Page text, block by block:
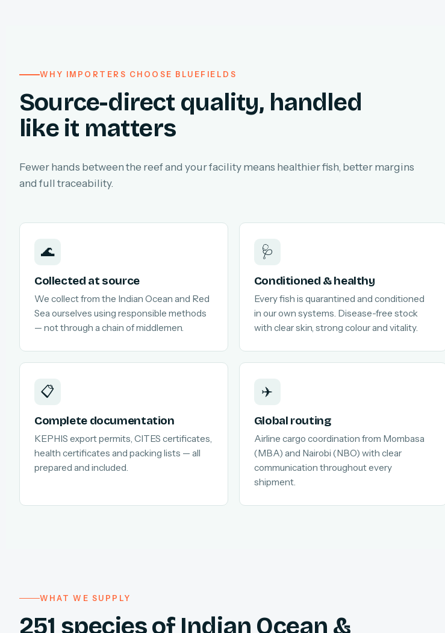
WHY IMPORTERS CHOOSE BLUEFIELDS
Source-direct quality, handled
like it matters
Fewer hands between the reef and your facility means healthier fish, better margins
and full traceability.
🌊
Collected at source
We collect from the Indian Ocean and Red
Sea ourselves using responsible methods
— not through a chain of middlemen.
🩺
Conditioned & healthy
Every fish is quarantined and conditioned
in our own systems. Disease-free stock
with clear skin, strong colour and vitality.
📋
Complete documentation
KEPHIS export permits, CITES certificates,
health certificates and packing lists — all
prepared and included.
✈️
Global routing
Airline cargo coordination from Mombasa
(MBA) and Nairobi (NBO) with clear
communication throughout every
shipment.
WHAT WE SUPPLY
251 species of Indian Ocean &